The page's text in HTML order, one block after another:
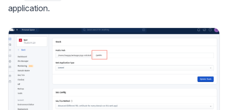
application.